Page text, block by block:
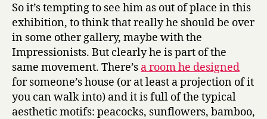
So it’s tempting to see him as out of place in this
exhibition, to think that really he should be over
in some other gallery, maybe with the
Impressionists. But clearly he is part of the
same movement. There’s a room he designed
for someone’s house (or at least a projection of it
you can walk into) and it is full of the typical
aesthetic motifs: peacocks, sunflowers, bamboo,